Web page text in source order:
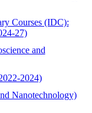
Courses (IDC):
27)
and
2024)
Nanotechnology)